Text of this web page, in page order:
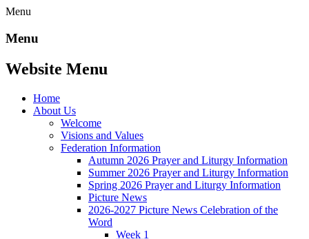
Menu
Menu
Website Menu
Home
About Us
Welcome
Visions and Values
Federation Information
Autumn 2026 Prayer and Liturgy Information
Summer 2026 Prayer and Liturgy Information
Spring 2026 Prayer and Liturgy Information
Picture News
2026-2027 Picture News Celebration of the
Word
Week 1